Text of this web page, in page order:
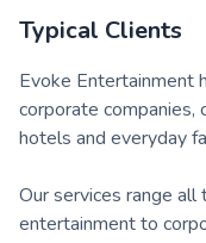
Typical Clients
Evoke Entertainment
corporate companies,
hotels and everyday
Our services range
entertainment to